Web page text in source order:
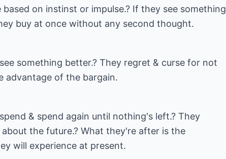
based on instinst or impulse.? If they see something
buy at once without any second thought.
something better.? They regret & curse for not
advantage of the bargain.
& spend again until nothing's left.? They
the future.? What they're after is the
will experience at present.